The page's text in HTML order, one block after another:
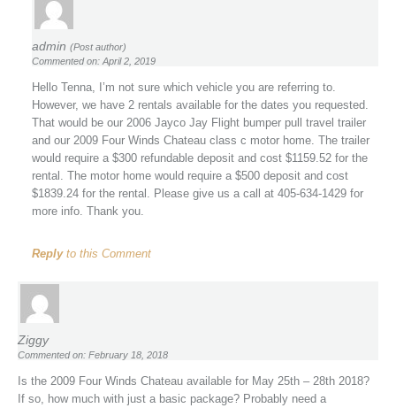
admin (Post author)
Commented on: April 2, 2019
Hello Tenna, I’m not sure which vehicle you are referring to.
However, we have 2 rentals available for the dates you requested.
That would be our 2006 Jayco Jay Flight bumper pull travel trailer
and our 2009 Four Winds Chateau class c motor home. The trailer
would require a $300 refundable deposit and cost $1159.52 for the
rental. The motor home would require a $500 deposit and cost
$1839.24 for the rental. Please give us a call at 405-634-1429 for
more info. Thank you.
Replyto this Comment
Ziggy
Commented on: February 18, 2018
Is the 2009 Four Winds Chateau available for May 25th – 28th 2018?
If so, how much with just a basic package? Probably need a